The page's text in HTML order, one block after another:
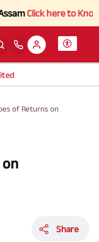
here to Know more.
of Returns on
Share